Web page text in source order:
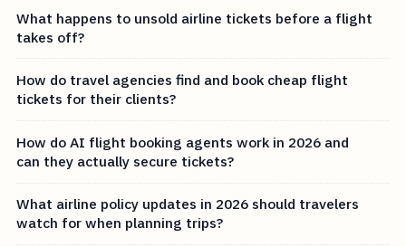
What happens to unsold airline tickets before a flight
takes off?
How do travel agencies find and book cheap flight
tickets for their clients?
How do AI flight booking agents work in 2026 and
can they actually secure tickets?
What airline policy updates in 2026 should travelers
watch for when planning trips?